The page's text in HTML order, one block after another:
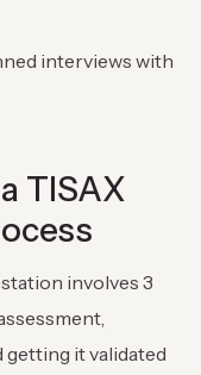
interviews with
TISAX
involves 3
getting it validated